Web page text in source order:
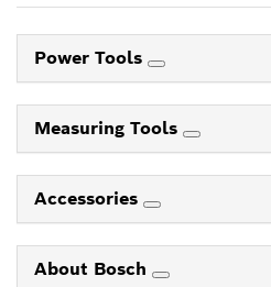
Power Tools
Measuring Tools
Accessories
About Bosch